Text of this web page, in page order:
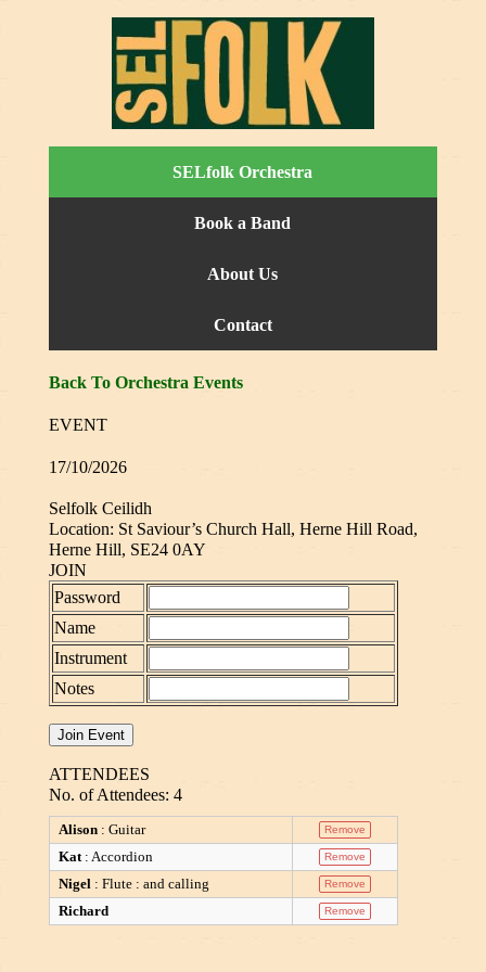
SELfolk Orchestra
Book a Band
About Us
Contact
Back To Orchestra Events
EVENT
17/10/2026
Selfolk Ceilidh
Location: St Saviour’s Church Hall, Herne Hill Road,
Herne Hill, SE24 0AY
JOIN
Password
Name
Instrument
Notes
ATTENDEES
No. of Attendees: 4
Alison: Guitar
Kat: Accordion
Nigel: Flute : and calling
Richard